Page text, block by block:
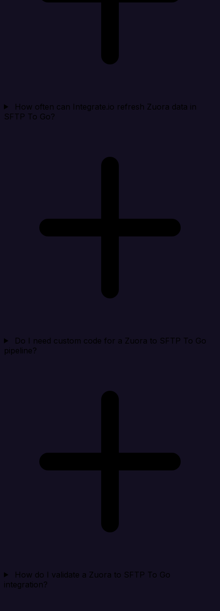
How often can Integrate.io refresh Zuora data in
SFTP To Go?
Do I need custom code for a Zuora to SFTP To Go
pipeline?
How do I validate a Zuora to SFTP To Go
integration?